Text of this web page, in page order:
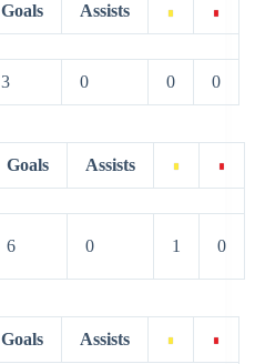
Goals Assists
3 0 0
0
Goals Assists
6 0 1 0
Goals Assists